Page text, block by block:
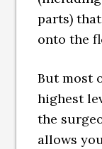
parts)
onto the
But most
highest
the
allows